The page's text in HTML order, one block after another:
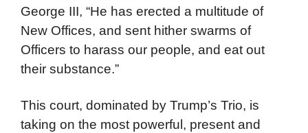
George III, “He has erected a multitude of
New Offices, and sent hither swarms of
Officers to harass our people, and eat out
their substance.”
This court, dominated by Trump’s Trio, is
taking on the most powerful, present and